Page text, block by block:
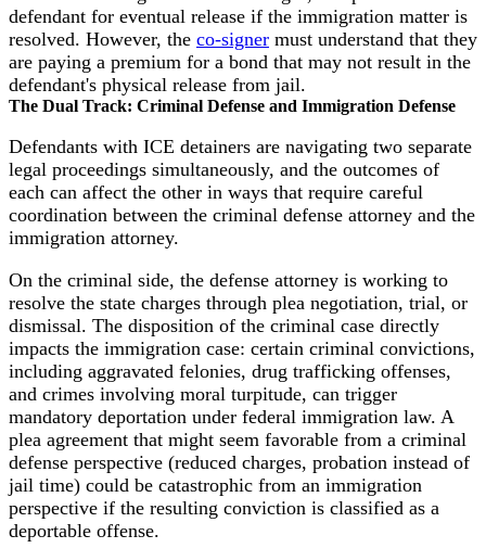
defendant for eventual release if the immigration matter is
resolved. However, the co-signer must understand that they
are paying a premium for a bond that may not result in the
defendant's physical release from jail.
The Dual Track: Criminal Defense and Immigration Defense
Defendants with ICE detainers are navigating two separate
legal proceedings simultaneously, and the outcomes of
each can affect the other in ways that require careful
coordination between the criminal defense attorney and the
immigration attorney.
On the criminal side, the defense attorney is working to
resolve the state charges through plea negotiation, trial, or
dismissal. The disposition of the criminal case directly
impacts the immigration case: certain criminal convictions,
including aggravated felonies, drug trafficking offenses,
and crimes involving moral turpitude, can trigger
mandatory deportation under federal immigration law. A
plea agreement that might seem favorable from a criminal
defense perspective (reduced charges, probation instead of
jail time) could be catastrophic from an immigration
perspective if the resulting conviction is classified as a
deportable offense.